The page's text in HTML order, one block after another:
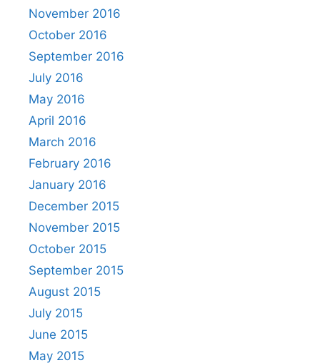
November 2016
October 2016
September 2016
July 2016
May 2016
April 2016
March 2016
February 2016
January 2016
December 2015
November 2015
October 2015
September 2015
August 2015
July 2015
June 2015
May 2015